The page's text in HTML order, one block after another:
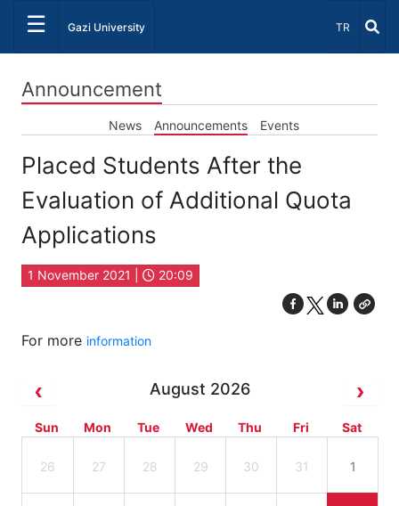
☰ Gazi University Select
TR
Announcement
News Announcements Events
Placed Students After the
Evaluation of Additional Quota
Applications
1 November 2021 | 20:09
For more information
August 2026
Sun Mon Tue Wed Thu Fri Sat
26 27 28 29 30 31 1